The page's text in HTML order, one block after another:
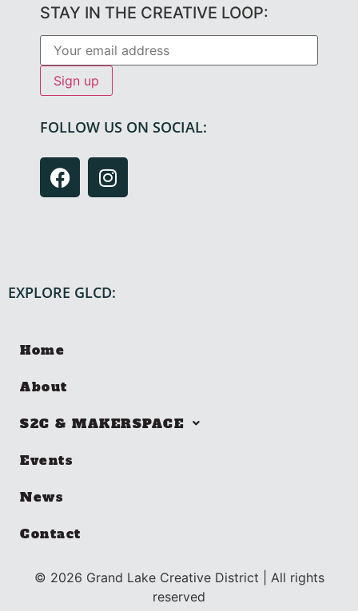
STAY IN THE CREATIVE LOOP:
FOLLOW US ON SOCIAL:
EXPLORE GLCD:
Home
About
S2C & MAKERSPACE
Events
News
Contact
© 2026 Grand Lake Creative District | All rights
reserved